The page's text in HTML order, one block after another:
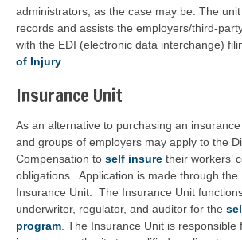
administrators, as the case may be. The
records and assists the employers/third-
with the EDI (electronic data interchange)
of Injury
Insurance Unit
As an alternative to purchasing an
and groups of employers may apply to the
Compensation to self insure their workers’
obligations. Application is made through the
Insurance Unit. The Insurance Unit
underwriter, regulator, and auditor for the
program . The Insurance Unit is